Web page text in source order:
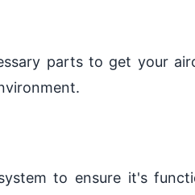
parts to get your
to ensure it's